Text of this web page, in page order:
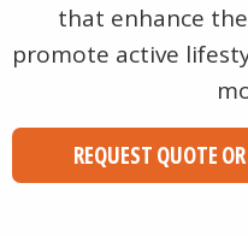
that enhance
promote active
REQUEST QUOTE